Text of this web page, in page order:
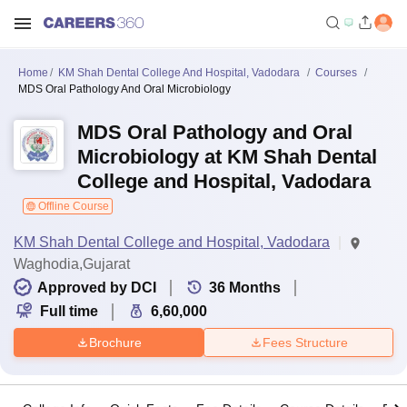
Home KM Shah Dental College And Hospital, Vadodara
Courses
MDS Oral Pathology And Oral Microbiology
MDS Oral Pathology and Oral
Microbiology at KM Shah Dental
College and Hospital, Vadodara
Offline Course
KM Shah Dental College and Hospital, Vadodara
Waghodia,Gujarat
Approved by DCI
36 Months
Full time
6,60,000
Brochure Fees Structure